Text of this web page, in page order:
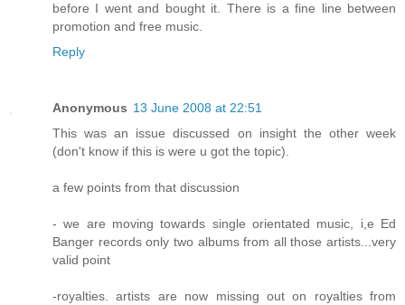
before I went and bought it. There is a fine line between
promotion and free music.
Reply
Anonymous 13 June 2008 at 22:51
This was an issue discussed on insight the other week
(don't know if this is were u got the topic).
a few points from that discussion
- we are moving towards single orientated music, i,e Ed
Banger records only two albums from all those artists...very
valid point
-royalties. artists are now missing out on royalties from